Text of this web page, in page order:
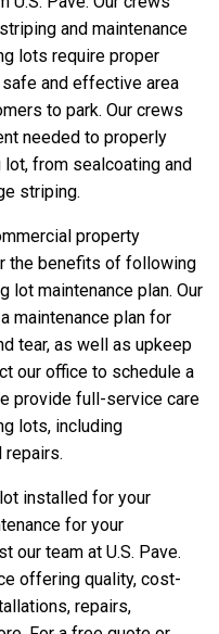
and maintenance
lots require proper
and effective area
to park. Our crews
needed to properly
from sealcoating and
striping.
property
the benefits of following
lot maintenance plan. Our
maintenance plan for
tear, as well as upkeep
our office to schedule a
provide full-service care
lots, including
repairs.
installed for your
for your
our team at U.S. Pave.
offering quality, cost-
repairs,